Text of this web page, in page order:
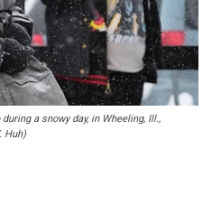
a snowy day, in Wheeling, Ill.,
Huh)